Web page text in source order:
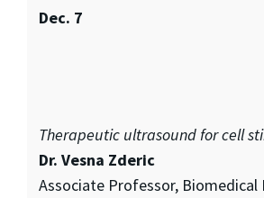
Dec. 7
Therapeutic ultrasound for cell
Dr. Vesna Zderic
Associate Professor, Biomedical